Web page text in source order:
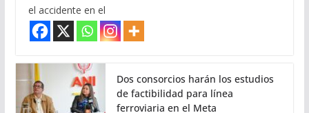
el accidente en el
Dos consorcios harán los estudios
de factibilidad para línea
ferroviaria en el Meta